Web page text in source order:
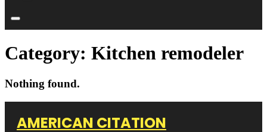
Category: Kitchen remodeler
Nothing found.
AMERICAN CITATION